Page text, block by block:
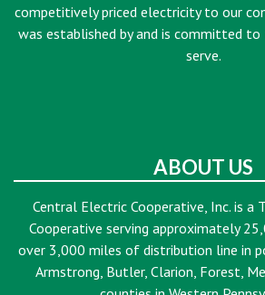
competitively priced electricity to our
was established by and is committed
serve.
ABOUT US
Central Electric Cooperative, Inc. is a
Cooperative serving approximately
over 3,000 miles of distribution line in
Armstrong, Butler, Clarion, Forest,